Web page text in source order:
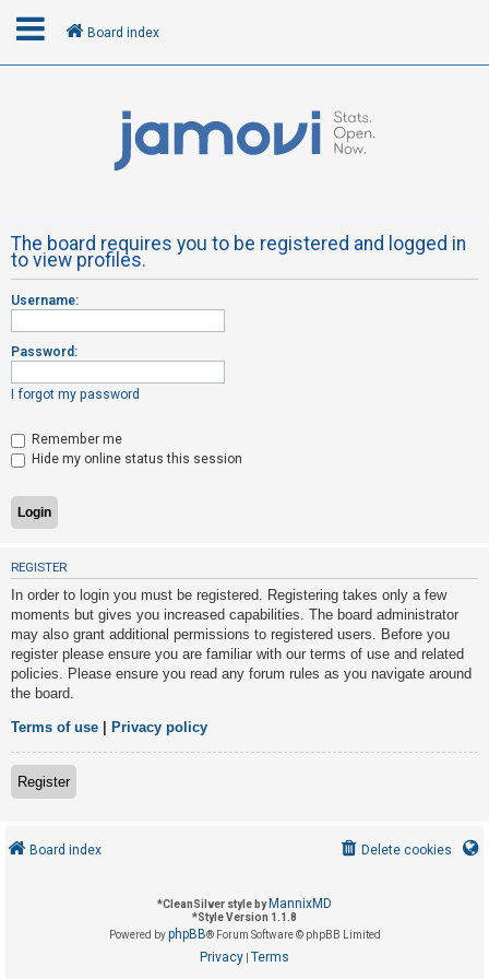
R
e
g
s
e
r
n
a
n
s
w
e
r
e
d
o
p
Board index
The board requires you to be registered and logged in
to view profiles.
Username:
Password:
I forgot my password
Remember me
Hide my online status this session
REGISTER
In order to login you must be registered. Registering takes only a few
moments but gives you increased capabilities. The board administrator
may also grant additional permissions to registered users. Before you
register please ensure you are familiar with our terms of use and related
policies. Please ensure you read any forum rules as you navigate around
the board.
Terms of use Privacy policy
Register
Board index Delete cookies
*CleanSilver style by MannixMD
*Style Version 1.1.8
Powered byphpBB® Forum Software © phpBB Limited
Privacy Terms